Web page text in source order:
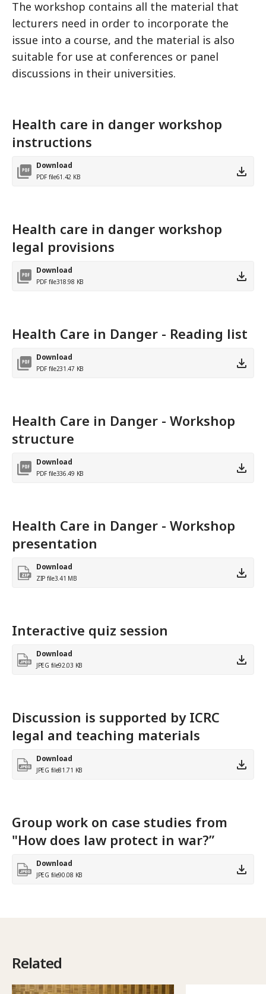
The workshop contains all the material that
lecturers need in order to incorporate the
issue into a course, and the material is also
suitable for use at conferences or panel
discussions in their universities.
Health care in danger workshop
instructions
Download
PDF file61.42 KB
Health care in danger workshop
legal provisions
Download
PDF file318.98 KB
Health Care in Danger - Reading list
Download
PDF file231.47 KB
Health Care in Danger - Workshop
structure
Download
PDF file336.49 KB
Health Care in Danger - Workshop
presentation
Download
ZIP file3.41 MB
Interactive quiz session
Download
JPEG file92.03 KB
Discussion is supported by ICRC
legal and teaching materials
Download
JPEG file81.71 KB
Group work on case studies from
"How does law protect in war?”
Download
JPEG file90.08 KB
Related